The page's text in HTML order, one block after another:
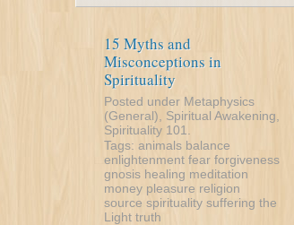
15 Myths and
Misconceptions in
Spirituality
Posted under Metaphysics
(General)
Spiritual Awakening
Spirituality 101
Tags: animals balance
enlightenment fear forgiveness
gnosis healing meditation
money pleasure religion
source spirituality suffering the
Light truth